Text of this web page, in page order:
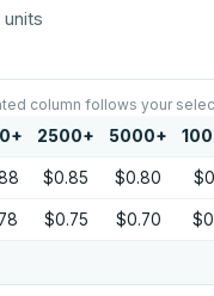
units
column follows your
+ 2500+ 5000+
$0.85 $0.80
$0.75 $0.70